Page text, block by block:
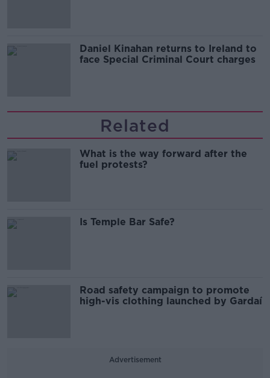
Daniel Kinahan returns to Ireland to
face Special Criminal Court charges
Related
What is the way forward after the
fuel protests?
Is Temple Bar Safe?
Road safety campaign to promote
high-vis clothing launched by Gardaí
Advertisement